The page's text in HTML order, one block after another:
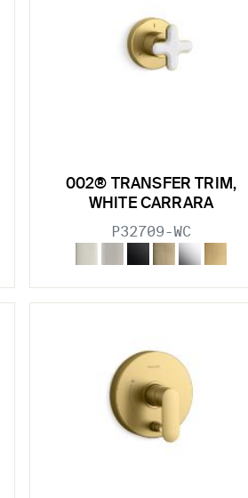
002® TRANSFER TRIM,
WHITE CARRARA
P32709-WC